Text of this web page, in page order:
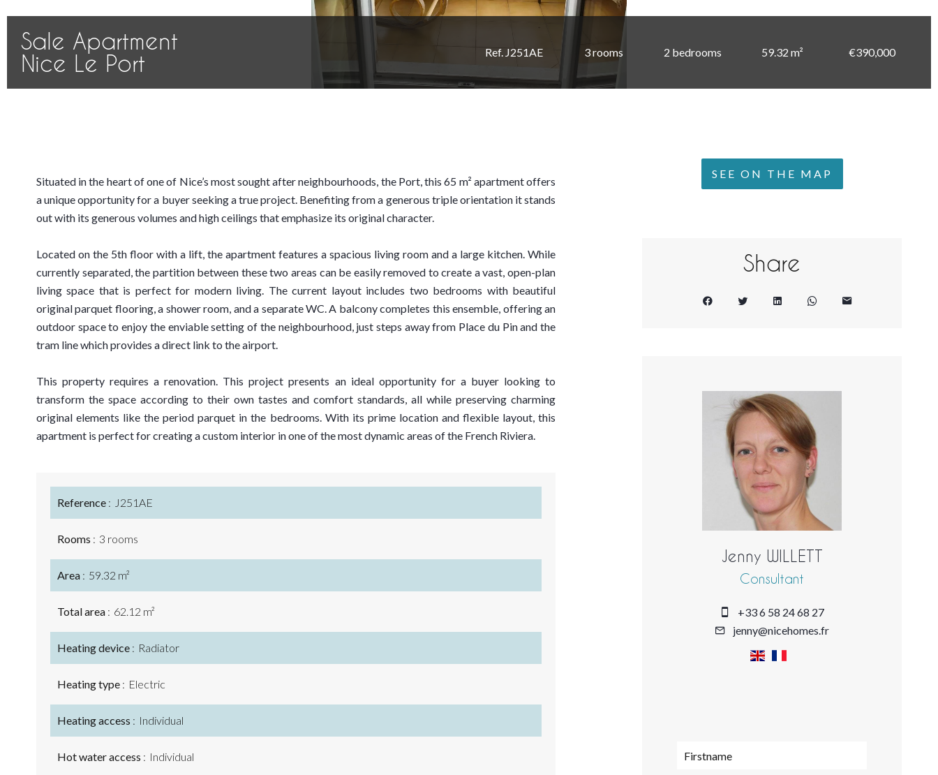
Sale Apartment
Nice Le Port
Ref. J251AE 3 rooms 2 bedrooms 59.32 m² €390,000
Situated in the heart of one of Nice’s most sought after neighbourhoods, the Port, this 65 m² apartment offers
a unique opportunity for a buyer seeking a true project. Benefiting from a generous triple orientation it stands
out with its generous volumes and high ceilings that emphasize its original character.
Located on the 5th floor with a lift, the apartment features a spacious living room and a large kitchen. While
currently separated, the partition between these two areas can be easily removed to create a vast, open-plan
living space that is perfect for modern living. The current layout includes two bedrooms with beautiful
original parquet flooring, a shower room, and a separate WC. A balcony completes this ensemble, offering an
outdoor space to enjoy the enviable setting of the neighbourhood, just steps away from Place du Pin and the
tram line which provides a direct link to the airport.
This property requires a renovation. This project presents an ideal opportunity for a buyer looking to
transform the space according to their own tastes and comfort standards, all while preserving charming
original elements like the period parquet in the bedrooms. With its prime location and flexible layout, this
apartment is perfect for creating a custom interior in one of the most dynamic areas of the French Riviera.
Reference J251AE
Rooms 3 rooms
Area 59.32 m²
Total area 62.12 m²
Heating device Radiator
Heating type Electric
Heating access Individual
Hot water access Individual
SEE ON THE MAP
Share
Jenny WILLETT
Consultant
+33 6 58 24 68 27
jenny@nicehomes.fr